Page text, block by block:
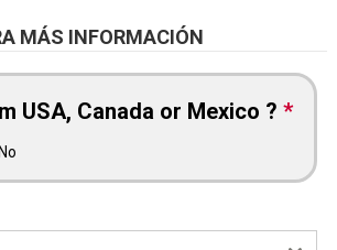
MÁS INFORMACIÓN
USA, Canada or Mexico ? *
No